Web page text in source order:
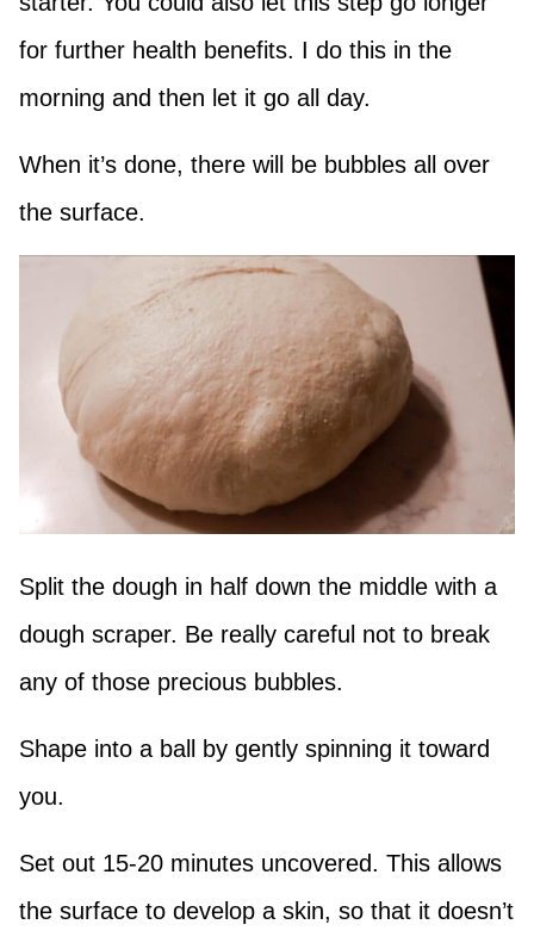
for further health benefits. I do this in the
morning and then let it go all day.
When it’s done, there will be bubbles all over
the surface.
Split the dough in half down the middle with a
dough scraper. Be really careful not to break
any of those precious bubbles.
Shape into a ball by gently spinning it toward
you.
Set out 15-20 minutes uncovered. This allows
the surface to develop a skin, so that it doesn’t